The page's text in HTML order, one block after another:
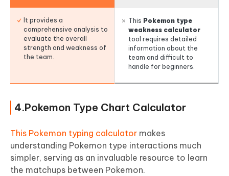
It provides a
comprehensive analysis to
evaluate the overall
strength and weakness of
the team.
This Pokemon type
weakness calculator
tool requires detailed
information about the
team and difficult to
handle for beginners.
4.Pokemon Type Chart Calculator
This Pokemon typing calculator makes
understanding Pokemon type interactions much
simpler, serving as an invaluable resource to learn
the matchups between Pokemon.